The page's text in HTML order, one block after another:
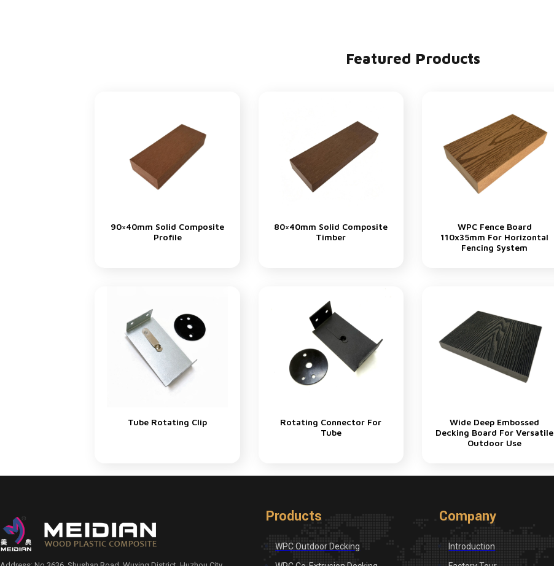
Featured Products
90×40mm Solid Composite
Profile
80×40mm Solid Composite
Timber
WPC Fence Board
110x35mm For Horizontal
Fencing System
Tube Rotating Clip
Rotating Connector For
Tube
Wide Deep Embossed
Decking Board For Versatile
Outdoor Use
Products
WPC Outdoor Decking
Company
Introduction